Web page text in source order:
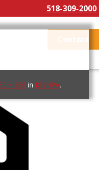
518-309-2000
× 350 in IGSHPA.